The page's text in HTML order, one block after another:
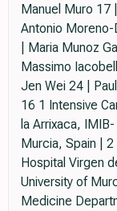
Manuel Muro 17
Antonio
| Maria Munoz
Massimo
Jen Wei 24 |
16 1 Intensive
la Arrixaca,
Murcia, Spain |
Hospital Virgen
University of
Medicine